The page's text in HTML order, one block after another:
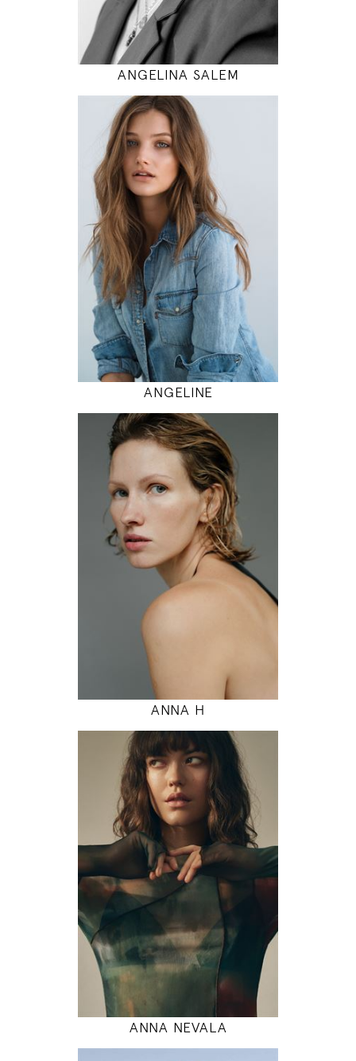
MODEL DETAILS
ANGELINA SALEM
174
80 / 60 / 90
5' 8.5"
31" / 23" / 35"
INSTAGRAM
MODEL DETAILS
ANGELINE
179
81 / 61 / 92
5' 10.5"
32" / 24" / 36"
INSTAGRAM
ANNA H
177
80 / 60 / 89
5' 9.5"
31" / 23" / 35"
INSTAGRAM
MODEL DETAILS
ANNA NEVALA